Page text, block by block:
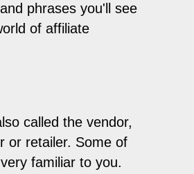
phrases you'll see
of affiliate
called the vendor,
or retailer. Some of
familiar to you.